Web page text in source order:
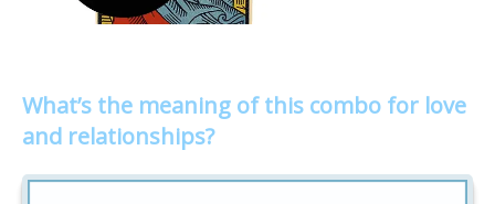
What’s the meaning of this combo for love
and relationships?